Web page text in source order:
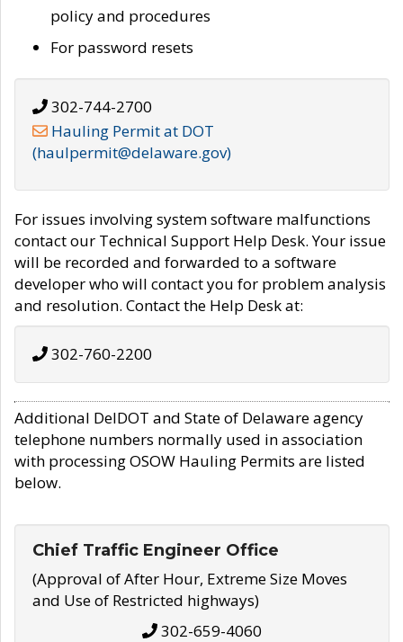
policy and procedures
For password resets
302-744-2700
Hauling Permit at DOT
(haulpermit@delaware.gov)
For issues involving system software malfunctions
contact our Technical Support Help Desk. Your issue
will be recorded and forwarded to a software
developer who will contact you for problem analysis
and resolution. Contact the Help Desk at:
302-760-2200
Additional DelDOT and State of Delaware agency
telephone numbers normally used in association
with processing OSOW Hauling Permits are listed
below.
Chief Traffic Engineer Office
(Approval of After Hour, Extreme Size Moves
and Use of Restricted highways)
302-659-4060